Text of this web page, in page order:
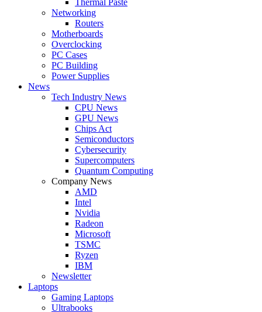
Networking
Routers
Motherboards
Overclocking
PC Cases
PC Building
Power Supplies
News
Tech Industry News
CPU News
GPU News
Chips Act
Semiconductors
Cybersecurity
Supercomputers
Quantum Computing
Company News
AMD
Intel
Nvidia
Radeon
Microsoft
TSMC
Ryzen
IBM
Newsletter
Laptops
Gaming Laptops
Ultrabooks